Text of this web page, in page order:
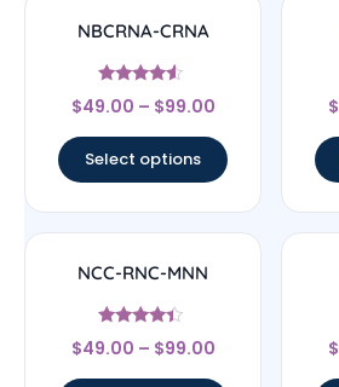
NBCRNA-CRNA
Rated
4.33
$49.00 – $99.00
Select options
$
NCC-RNC-MNN
Rated
4.17
$49.00 – $99.00 $